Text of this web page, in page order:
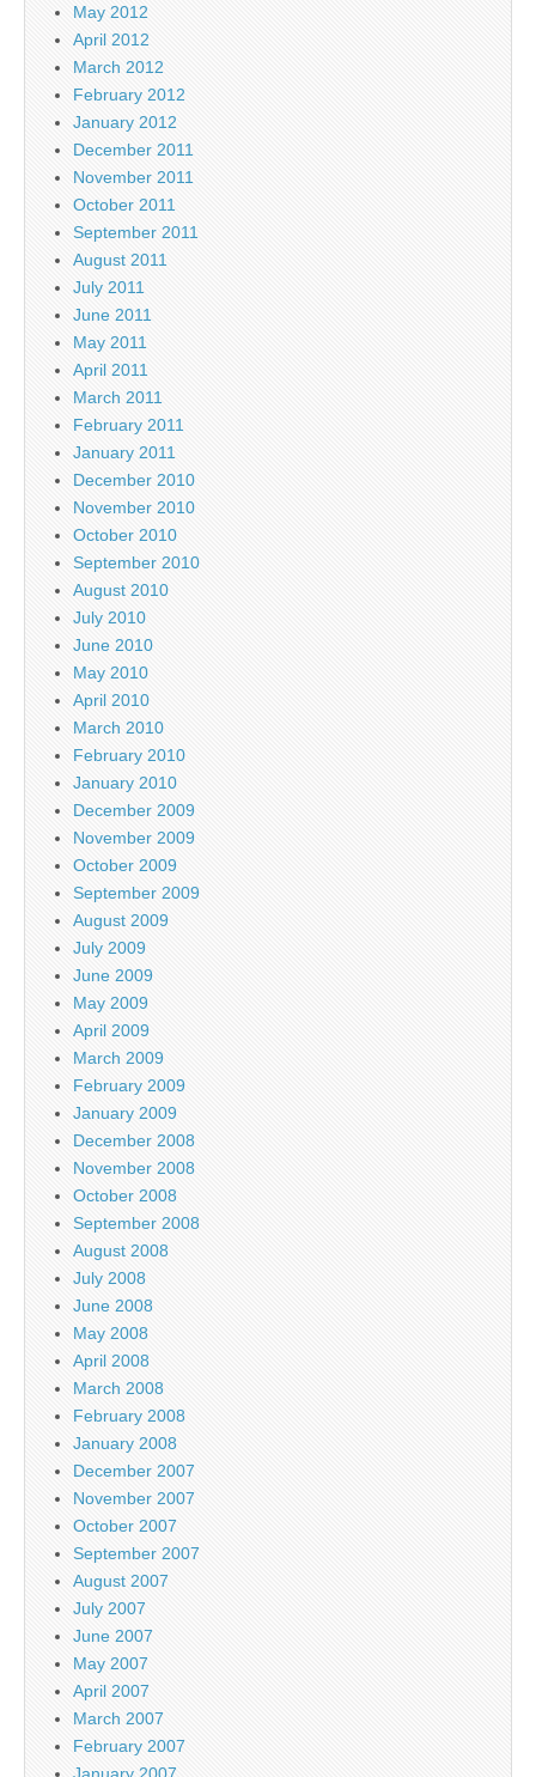
May 2012
April 2012
March 2012
February 2012
January 2012
December 2011
November 2011
October 2011
September 2011
August 2011
July 2011
June 2011
May 2011
April 2011
March 2011
February 2011
January 2011
December 2010
November 2010
October 2010
September 2010
August 2010
July 2010
June 2010
May 2010
April 2010
March 2010
February 2010
January 2010
December 2009
November 2009
October 2009
September 2009
August 2009
July 2009
June 2009
May 2009
April 2009
March 2009
February 2009
January 2009
December 2008
November 2008
October 2008
September 2008
August 2008
July 2008
June 2008
May 2008
April 2008
March 2008
February 2008
January 2008
December 2007
November 2007
October 2007
September 2007
August 2007
July 2007
June 2007
May 2007
April 2007
March 2007
February 2007